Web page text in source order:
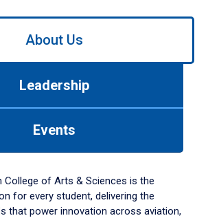
About Us
Leadership
Events
College of Arts & Sciences is the
for every student, delivering the
that power innovation across aviation,